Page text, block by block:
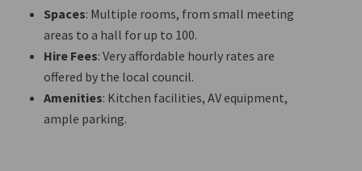
Spaces: Multiple rooms, from small meeting
areas to a hall for up to 100.
Hire Fees: Very affordable hourly ratesare
offered by the local council.
Amenities: Kitchen facilities, AV equipment,
ample parking.